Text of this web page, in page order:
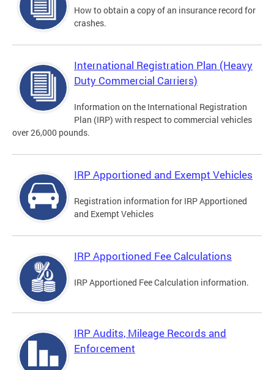
How to obtain a copy of an insurance record for
crashes.
International Registration Plan (Heavy
Duty Commercial Carriers)
Information on the International Registration
Plan (IRP) with respect to commercial vehicles
over 26,000 pounds.
IRP Apportioned and Exempt Vehicles
Registration information for IRP Apportioned
and Exempt Vehicles
IRP Apportioned Fee Calculations
IRP Apportioned Fee Calculation information.
IRP Audits, Mileage Records and
Enforcement